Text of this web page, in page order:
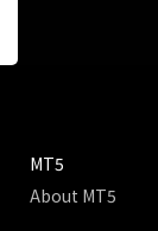
MT5
About MT5